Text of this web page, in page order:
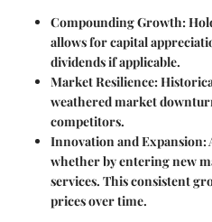
Compounding Growth:
allows for capital
dividends if applicable.
Market Resilience:
weathered market
competitors.
Innovation and Expansion:
whether by entering new
services. This consistent
prices over time.